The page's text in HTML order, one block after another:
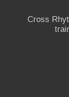
Cross